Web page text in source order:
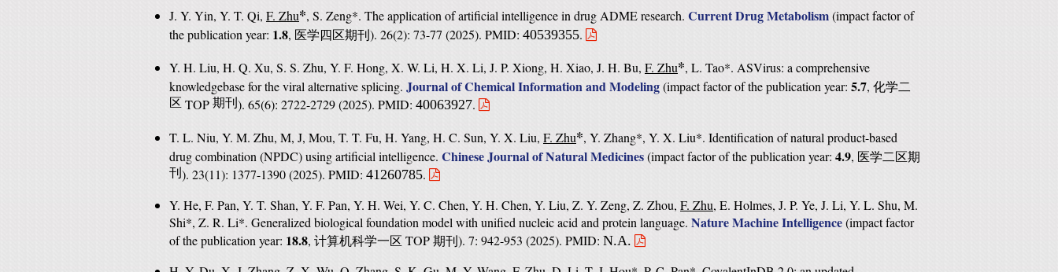
J. Y. Yin, Y. T. Qi, F. Zhu*, S. Zeng*. The application of artificial intelligence in drug ADME research. Current Drug Metabolism(impact factor of
the publication year: 1.8, 医学四区期刊 ). 26(2): 73-77 (2025). PMID: 40539355.
Y. H. Liu, H. Q. Xu, S. S. Zhu, Y. F. Hong, X. W. Li, H. X. Li, J. P. Xiong, H. Xiao, J. H. Bu, F. Zhu*, L. Tao*. ASVirus: a comprehensive
knowledgebase for the viral alternative splicing. Journal of Chemical Information and Modeling(impact factor of the publication year: 5.7, 化学二
区TOP期刊). 65(6): 2722-2729 (2025). PMID: 40063927.
T. L. Niu, Y. M. Zhu, M, J, Mou, T. T. Fu, H. Yang, H. C. Sun, Y. X. Liu, F. Zhu*, Y. Zhang*, Y. X. Liu*. Identification of natural product-based
drug combination (NPDC) using artificial intelligence. Chinese Journal of Natural Medicines(impact factor of the publication year: 4.9, 医学二区期
刊). 23(11): 1377-1390 (2025). PMID: 41260785.
Y. He, F. Pan, Y. T. Shan, Y. F. Pan, Y. H. Wei, Y. C. Chen, Y. H. Chen, Y. Liu, Z. Y. Zeng, Z. Zhou, F. Zhu, E. Holmes, J. P. Ye, J. Li, Y. L. Shu, M.
Shi*, Z. R. Li*. Generalized biological foundation model with unified nucleic acid and protein language. Nature Machine Intelligence(impact factor
of the publication year: 18.8, 计算机科学一区 TOP 期刊 ). 7: 942-953 (2025). PMID: N.A.